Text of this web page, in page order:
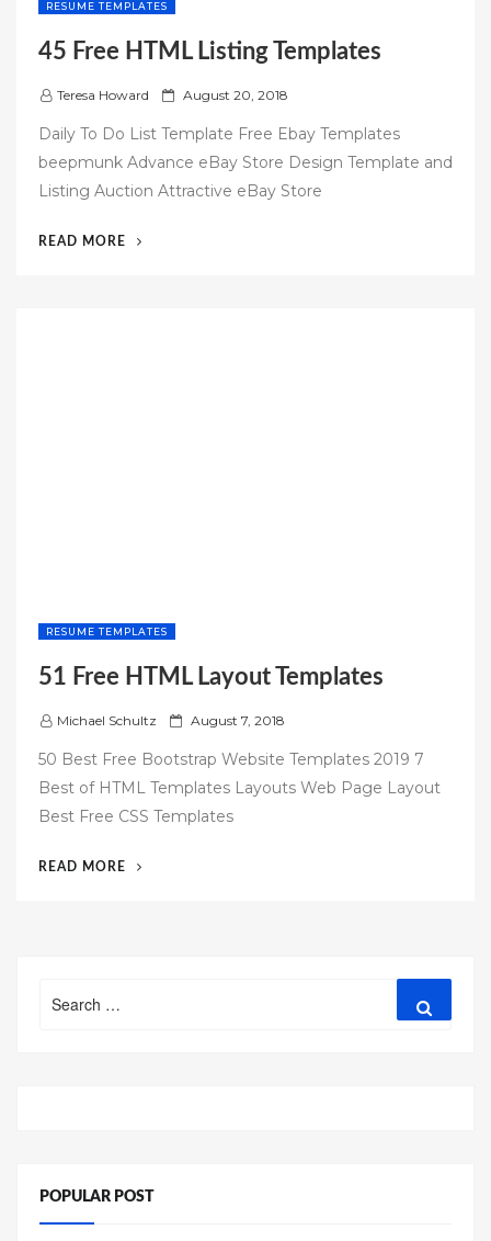
RESUME TEMPLATES
45 Free HTML Listing Templates
Teresa Howard
P
t
e
August 20, 2018
Daily To Do List Template Free Ebay Templates
beepmunk Advance eBay Store Design Template and
Listing Auction Attractive eBay Store
READ MORE
RESUME TEMPLATES
51 Free HTML Layout Templates
Michael Schultz
P
t
e
August 7, 2018
50 Best Free Bootstrap Website Templates 2019 7
Best of HTML Templates Layouts Web Page Layout
Best Free CSS Templates
READ MORE
for:
POPULAR POST